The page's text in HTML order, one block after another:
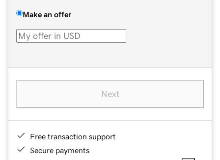
Make an offer
Next
Free transaction support
Secure payments